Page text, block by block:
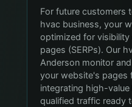
For future customers
hvac business, your
optimized for visibility
pages (SERPs). Our
Anderson monitor
your website's pages
integrating high-
qualified traffic ready